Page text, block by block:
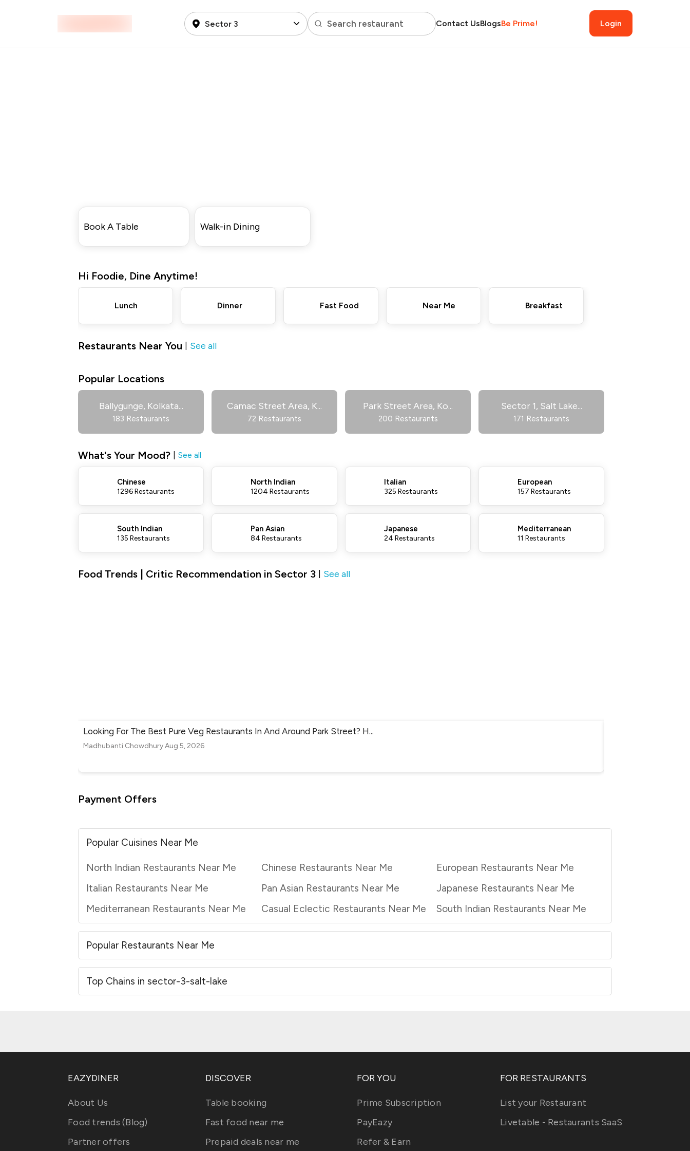
Sector 3 Search restaurant Contact UsBlogsBe Prime! Login
Book A Table Walk-in Dining
Hi Foodie, Dine Anytime!
Lunch Dinner Fast Food Near Me Breakfast
Restaurants Near You See all
Popular Locations
Ballygunge, Kolkata...
183 Restaurants
Camac Street Area, K...
72 Restaurants
Park Street Area, Ko...
200 Restaurants
Sector 1, Salt Lake...
171 Restaurants
What's Your Mood? See all
Chinese
1296 Restaurants
North Indian
1204 Restaurants
Italian
325 Restaurants
European
157 Restaurants
South Indian
135 Restaurants
Pan Asian
84 Restaurants
Japanese
24 Restaurants
Mediterranean
11 Restaurants
Food Trends | Critic Recommendation in Sector 3 See all
Looking For The Best Pure Veg Restaurants In And Around Park Street? H...
Madhubanti ChowdhuryAug 5, 2026
Payment Offers
Popular Cuisines Near Me
North Indian Restaurants Near Me Chinese Restaurants Near Me
European Restaurants Near Me
Italian Restaurants Near Me
Pan Asian Restaurants Near Me
Japanese Restaurants Near Me
Mediterranean Restaurants Near Me
Casual Eclectic Restaurants Near Me South Indian Restaurants Near Me
Popular Restaurants Near Me
Top Chains in sector-3-salt-lake
EAZYDINER
About Us
Food trends (Blog)
Partner offers
DISCOVER
Table booking
Fast food near me
Prepaid deals near me
FOR YOU
Prime Subscription
PayEazy
Refer & Earn
FOR RESTAURANTS
List your Restaurant
Livetable - Restaurants SaaS